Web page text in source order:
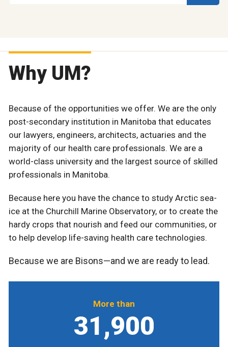
Why UM?
Because of the opportunities we offer. We are the only
post-secondary institution in Manitoba that educates
our lawyers, engineers, architects, actuaries and the
majority of our health care professionals. We are a
world-class university and the largest source of skilled
professionals in Manitoba.
Because here you have the chance to study Arctic sea-
ice at the Churchill Marine Observatory, or to create the
hardy crops that nourish and feed our communities, or
to help develop life-saving health care technologies.
Because we are Bisons—and we are ready to lead.
More than
31,900